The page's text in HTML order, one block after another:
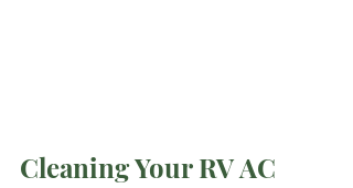
Cleaning Your RV AC